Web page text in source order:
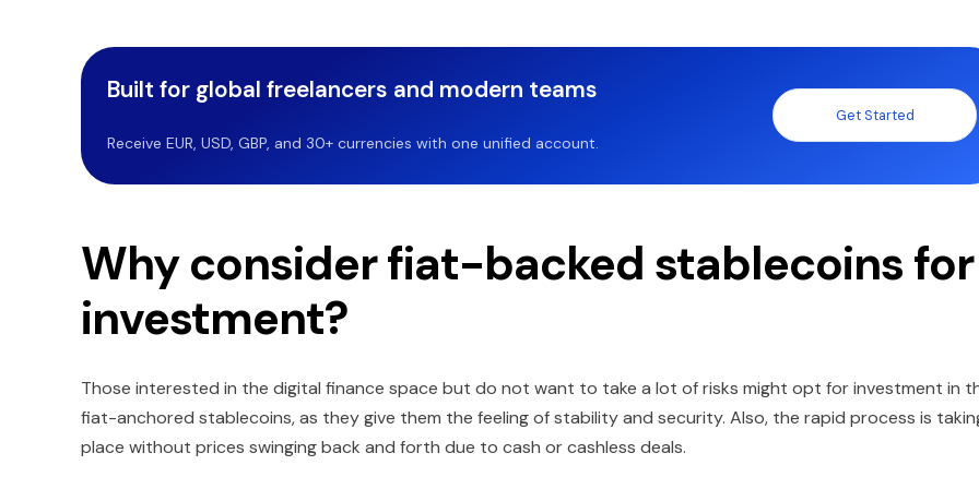
Built for global freelancers and modern teams
Receive EUR, USD, GBP, and 30+ currencies with one unified account.
Get Started
Why consider fiat-backed stablecoins for
investment?
Those interested in the digital finance space but do not want to take a lot of risks might opt for investment in
fiat-anchored stablecoins, as they give them the feeling of stability and security. Also, the rapid process is
place without prices swinging back and forth due to cash or cashless deals.